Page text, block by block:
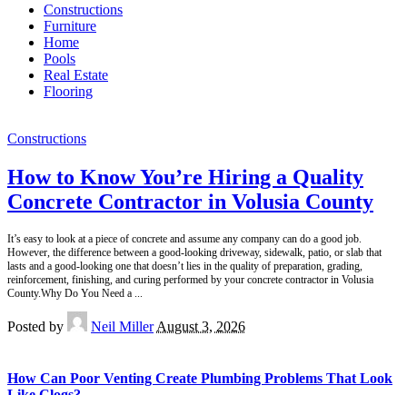
Constructions
Furniture
Home
Pools
Real Estate
Flooring
Constructions
How to Know You’re Hiring a Quality
Concrete Contractor in Volusia County
It’s easy to look at a piece of concrete and assume any company can do a good job.
However, the difference between a good-looking driveway, sidewalk, patio, or slab that
lasts and a good-looking one that doesn’t lies in the quality of preparation, grading,
reinforcement, finishing, and curing performed by your concrete contractor in Volusia
County.Why Do You Need a
Posted by Neil Miller August 3, 2026
How Can Poor Venting Create Plumbing Problems That Look